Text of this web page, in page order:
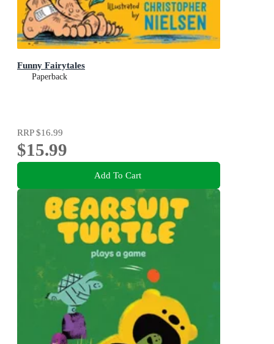
Funny Fairytales
Paperback
RRP$16.99
$15.99
Add To Cart